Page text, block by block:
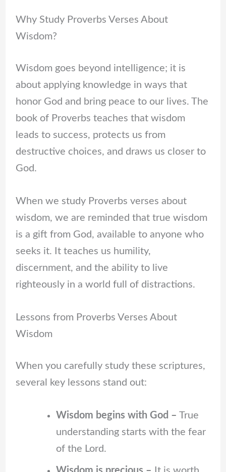
Why Study Proverbs Verses About
Wisdom?
Wisdom goes beyond intelligence; it is
about applying knowledge in ways that
honor God and bring peace to our lives. The
book of Proverbs teaches that wisdom
leads to success, protects us from
destructive choices, and draws us closer to
God.
When we study Proverbs verses about
wisdom, we are reminded that true wisdom
is a gift from God, available to anyone who
seeks it. It teaches us humility,
discernment, and the ability to live
righteously in a world full of distractions.
Lessons from Proverbs Verses About
Wisdom
When you carefully study these scriptures,
several key lessons stand out:
Wisdom begins with God – True
understanding starts with the fear
of the Lord.